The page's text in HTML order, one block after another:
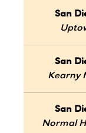
San
San
Kearny
San
Normal